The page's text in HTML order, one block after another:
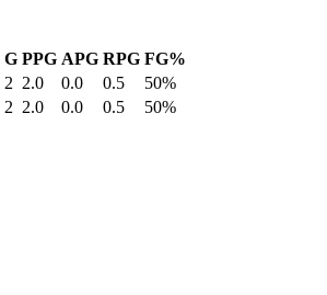
G PPG APG RPG FG%
2 2.0 0.0 0.5
50%
2 2.0 0.0 0.5 50%